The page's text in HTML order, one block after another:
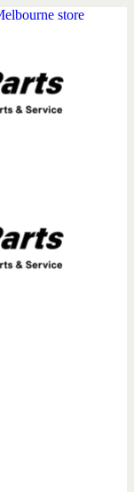
store